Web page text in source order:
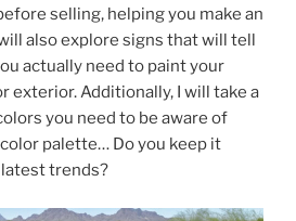
selling, helping you make an
also explore signs that will tell
actually need to paint your
exterior. Additionally, I will take a
you need to be aware of
palette… Do you keep it
trends?